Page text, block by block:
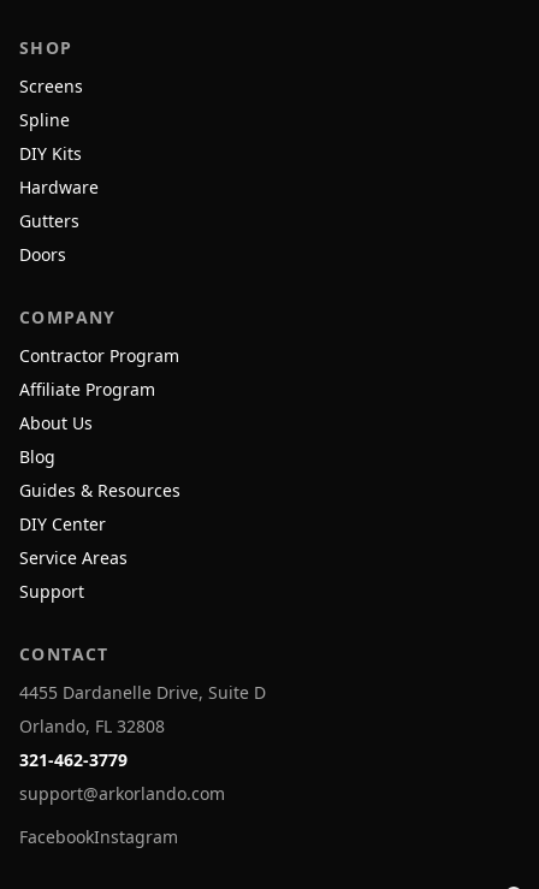
SHOP
Screens
Spline
DIY Kits
Hardware
Gutters
Doors
COMPANY
Contractor Program
Affiliate Program
About Us
Blog
Guides & Resources
DIY Center
Service Areas
Support
CONTACT
4455 Dardanelle Drive, Suite D
Orlando, FL 32808
321-462-3779
support@arkorlando.com
FacebookInstagram